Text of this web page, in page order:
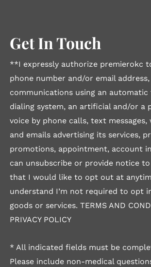
Get In Touch
**I expressly authorize premierokc
phone number and/or email address,
communications using an automatic
dialing system, an artificial and/or a
voice by phone calls, text messages,
and emails advertising its services,
promotions, appointment, account
can unsubscribe or provide notice
that I would like to opt out at
understand I’m not required to opt
goods or services. TERMS AND
PRIVACY POLICY
* All indicated fields must be
Please include non-medical